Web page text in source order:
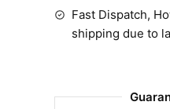
Fast Dispatch,
shipping due to